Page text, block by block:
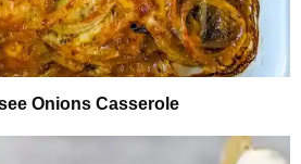
Onions Casserole